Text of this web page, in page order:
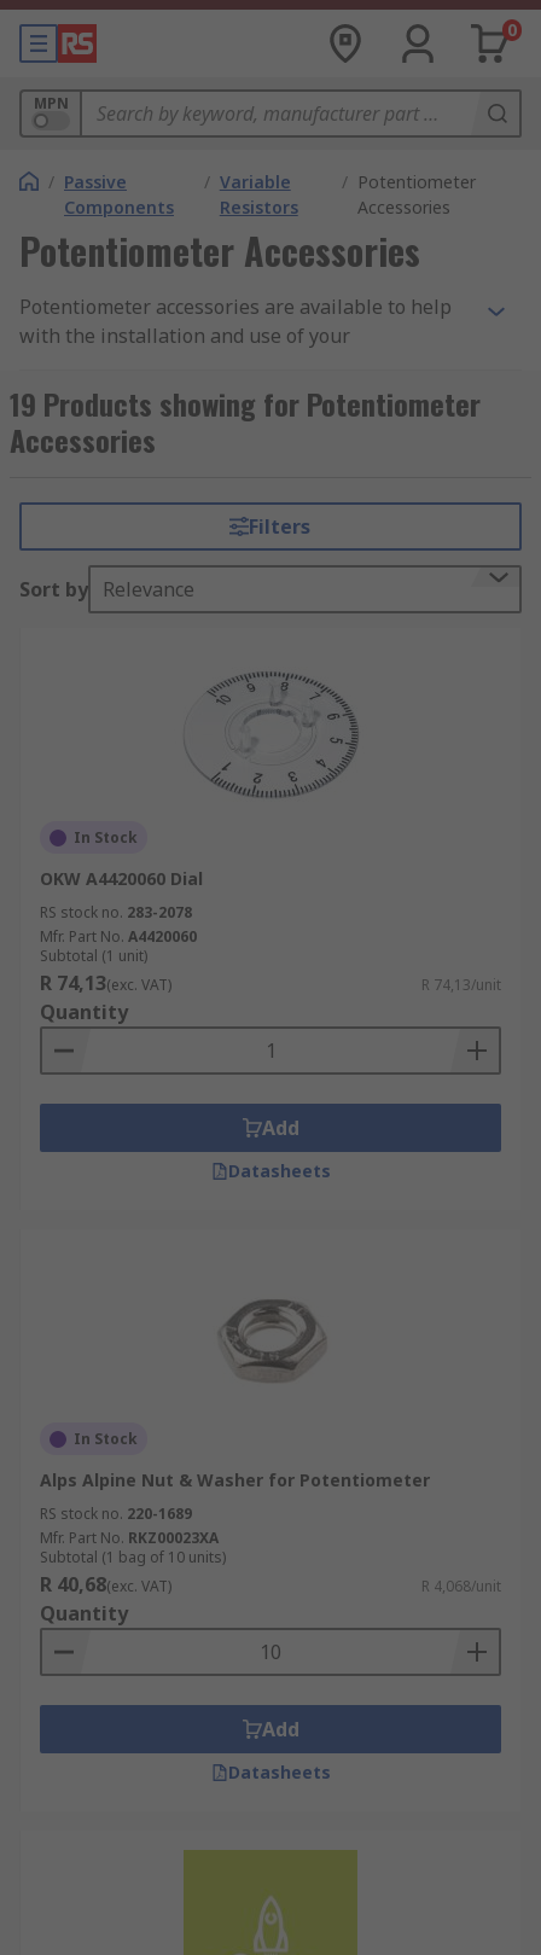
0
MPN
/ Passive
Components
/ Variable
Resistors
/ Potentiometer
Accessories
Potentiometer Accessories
Potentiometer accessories are available to help
with the installation and use of your
pots of potmeters, is a variable resistor. They
enable you to regulate and change the current
flowing through a circuit.
Mounting accessories, such as bolts, nuts and
fixings, are usually made from metal for
durability. Other accessories, such as knobs, dials
and covers are made from aluminium or plastic.
Potentiometer Knob Cap
Potentiometer Dial
Potentiometer Wiper
19 Products showing for Potentiometer
Accessories
Filters
Sort by Relevance
In Stock
OKW A4420060 Dial
RS stock no. 283-2078
Mfr. Part No. A4420060
Subtotal (1 unit)
R 74,13(exc. VAT) R 74,13/unit
Quantity
Add
Datasheets
In Stock
Alps Alpine Nut & Washer for Potentiometer
RS stock no. 220-1689
Mfr. Part No. RKZ00023XA
Subtotal (1 bag of 10 units)
R 40,68(exc. VAT) R 4,068/unit
Quantity
Add
Datasheets